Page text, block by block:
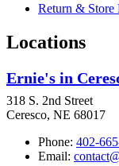
Return & Store
Locations
Ernie's in
318 S. 2nd Street
Ceresco, NE 68017
Phone: 402-
Email: